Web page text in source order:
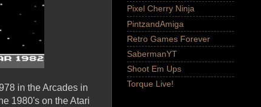
in the Arcades in
1980's on the Atari
Pixel Cherry Ninja
PintzandAmiga
Retro Games Forever
SabermanYT
Shoot Em Ups
Torque Live!